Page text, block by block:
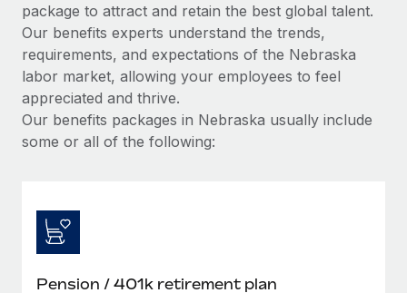
package to attract and retain the best global talent.
Our benefits experts understand the trends,
requirements, and expectations of the Nebraska
labor market, allowing your employees to feel
appreciated and thrive.
Our benefits packages in Nebraska usually include
some or all of the following:
Pension / 401k retirement plan